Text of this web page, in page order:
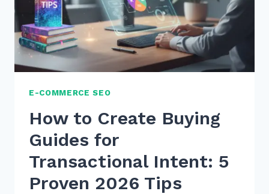
(5)
E-COMMERCE SEO
How to Create Buying
Guides for
Transactional Intent: 5
Proven 2026 Tips